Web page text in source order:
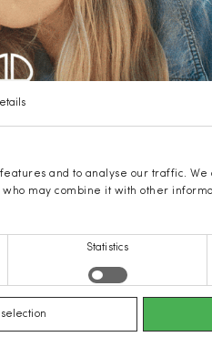
and to analyse our traffic.
may combine it with other
Statistics
Shoes,